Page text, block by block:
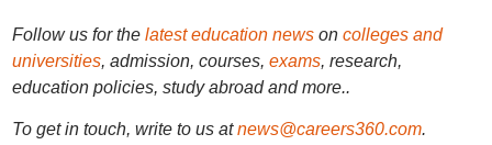
Follow us for the latest education newson colleges and
universities, admission, courses, exams, research,
education policies, study abroad and more..
To get in touch, write to us at news@careers360.com.